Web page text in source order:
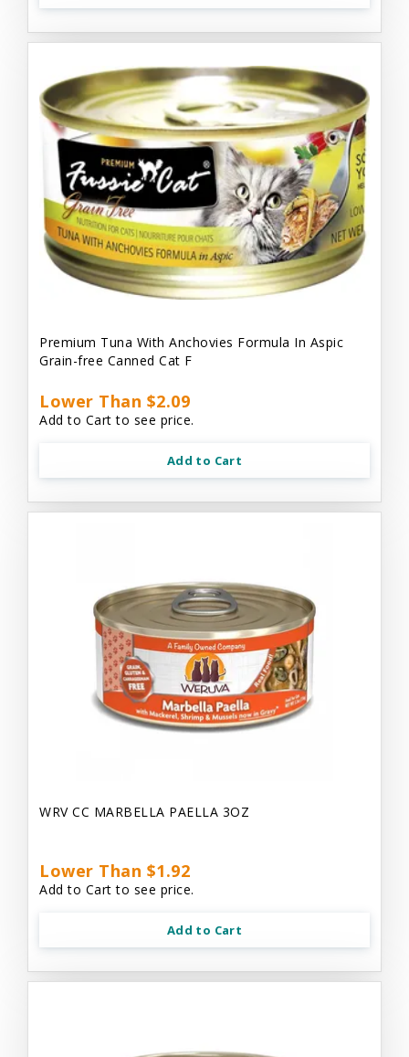
Premium Tuna With Anchovies Formula In Aspic
Grain-free Canned Cat F
Lower Than $2.09
Add to Cart to see price.
Add to Cart
WRV CC MARBELLA PAELLA 3OZ
Lower Than $1.92
Add to Cart to see price.
Add to Cart